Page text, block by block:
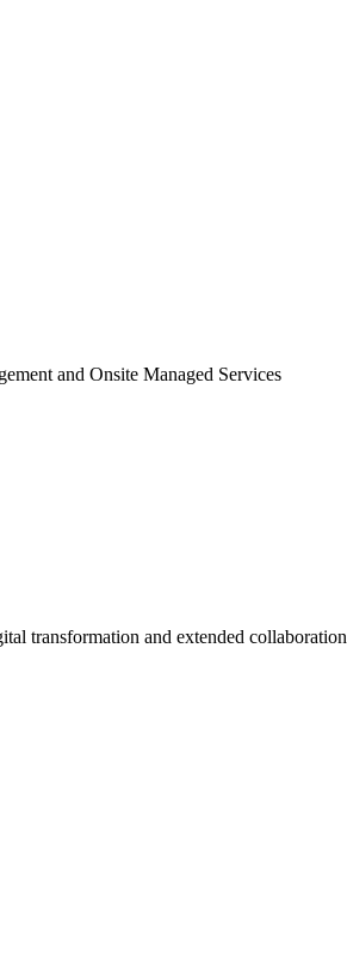
and Onsite Managed Services
transformation and extended collaboration